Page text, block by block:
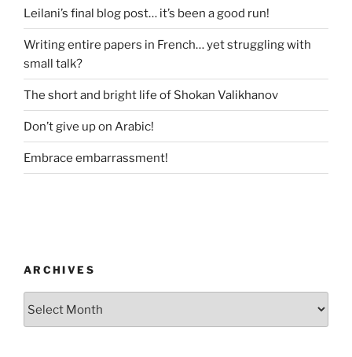
Leilani’s final blog post… it’s been a good run!
Writing entire papers in French… yet struggling with
small talk?
The short and bright life of Shokan Valikhanov
Don’t give up on Arabic!
Embrace embarrassment!
ARCHIVES